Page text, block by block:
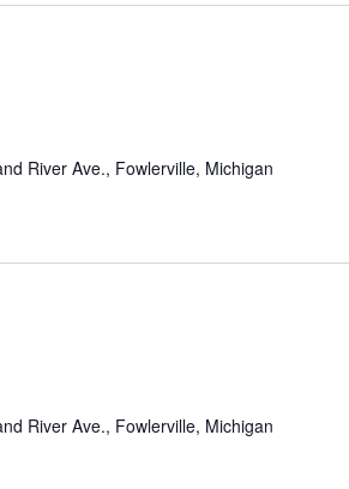
River Ave., Fowlerville, Michigan
River Ave., Fowlerville, Michigan